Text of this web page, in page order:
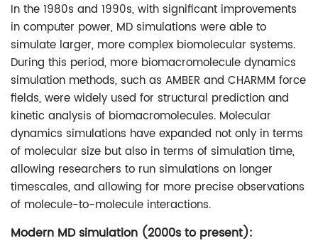
In the 1980s and 1990s, with significant improvements
in computer power, MD simulations were able to
simulate larger, more complex biomolecular systems.
During this period, more biomacromolecule dynamics
simulation methods, such as AMBER and CHARMM force
fields, were widely used for structural prediction and
kinetic analysis of biomacromolecules. Molecular
dynamics simulations have expanded not only in terms
of molecular size but also in terms of simulation time,
allowing researchers to run simulations on longer
timescales, and allowing for more precise observations
of molecule-to-molecule interactions.
Modern MD simulation (2000s to present):